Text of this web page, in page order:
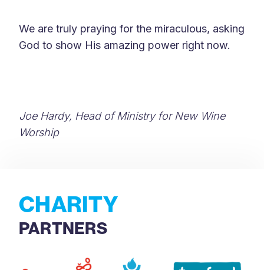
We are truly praying for the miraculous, asking
God to show His amazing power right now.
Joe Hardy, Head of Ministry for New Wine
Worship
CHARITY
PARTNERS